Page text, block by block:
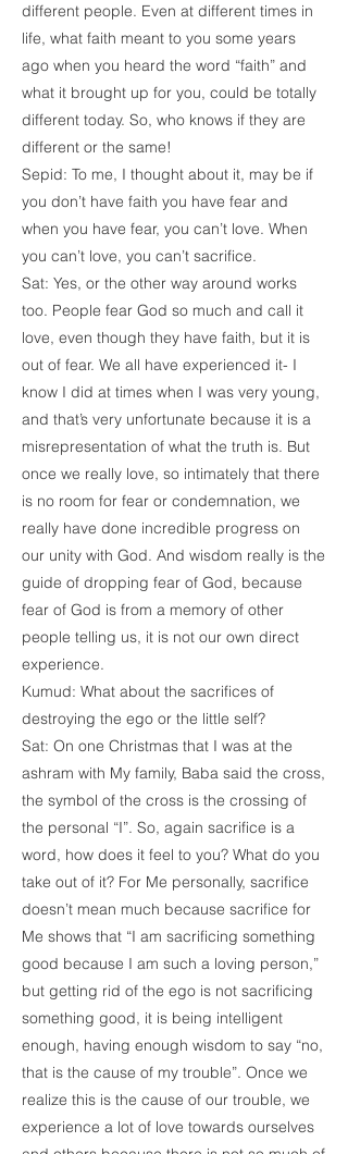
different people. Even at different times in
life, what faith meant to you some years
ago when you heard the word “faith” and
what it brought up for you, could be totally
different today. So, who knows if they are
different or the same!
Sepid: To me, I thought about it, may be if
you don’t have faith you have fear and
when you have fear, you can’t love. When
you can’t love, you can’t sacrifice.
Sat: Yes, or the other way around works
too. People fear God so much and call it
love, even though they have faith, but it is
out of fear. We all have experienced it- I
know I did at times when I was very young,
and that’s very unfortunate because it is a
misrepresentation of what the truth is. But
once we really love, so intimately that there
is no room for fear or condemnation, we
really have done incredible progress on
our unity with God. And wisdom really is the
guide of dropping fear of God, because
fear of God is from a memory of other
people telling us, it is not our own direct
experience.
Kumud: What about the sacrifices of
destroying the ego or the little self?
Sat: On one Christmas that I was at the
ashram with My family, Baba said the cross,
the symbol of the cross is the crossing of
the personal “I”. So, again sacrifice is a
word, how does it feel to you? What do you
take out of it? For Me personally, sacrifice
doesn’t mean much because sacrifice for
Me shows that “I am sacrificing something
good because I am such a loving person,”
but getting rid of the ego is not sacrificing
something good, it is being intelligent
enough, having enough wisdom to say “no,
that is the cause of my trouble”. Once we
realize this is the cause of our trouble, we
experience a lot of love towards ourselves